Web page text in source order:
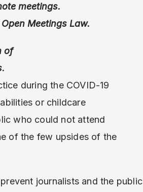
meetings.
Meetings Law.
of
.
during the COVID-19
or childcare
who could not attend
of the few upsides of the
journalists and the public